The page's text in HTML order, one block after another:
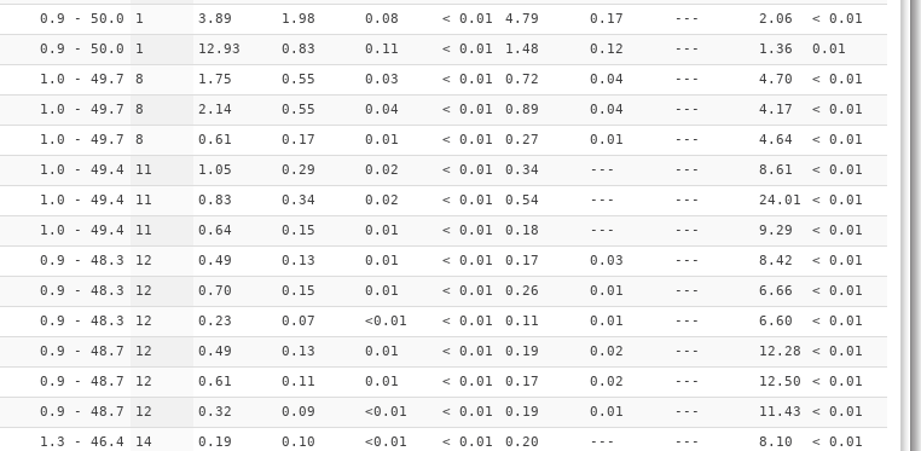
0.9 - 50.0 1 3.89 1.98 0.08 < 0.01 4.79 0.17 --- 2.06
< 0.01
0.9 - 50.0 1 12.93 0.83 0.11 < 0.01 1.48 0.12 --- 1.36
0.01
1.0 - 49.7 8 1.75 0.55 0.03 < 0.01 0.72 0.04 --- 4.70
< 0.01
1.0 - 49.7 8 2.14 0.55 0.04 < 0.01 0.89 0.04 --- 4.17
< 0.01
1.0 - 49.7 8 0.61 0.17 0.01 < 0.01 0.27 0.01 --- 4.64
< 0.01
1.0 - 49.4 11 1.05 0.29 0.02 < 0.01 0.34 --- --- 8.61
< 0.01
1.0 - 49.4 11 0.83 0.34 0.02 < 0.01 0.54 --- --- 24.01
< 0.01
1.0 - 49.4 11 0.64 0.15 0.01 < 0.01 0.18 --- --- 9.29
< 0.01
0.9 - 48.3 12 0.49 0.13 0.01 < 0.01 0.17 0.03 --- 8.42
< 0.01
0.9 - 48.3 12 0.70 0.15 0.01 < 0.01 0.26 0.01 --- 6.66
< 0.01
0.9 - 48.3 12 0.23 0.07 <0.01 < 0.01 0.11 0.01 --- 6.60
< 0.01
0.9 - 48.7 12 0.49 0.13 0.01 < 0.01 0.19 0.02 --- 12.28
< 0.01
0.9 - 48.7 12 0.61 0.11 0.01 < 0.01 0.17 0.02 --- 12.50
< 0.01
0.9 - 48.7 12 0.32 0.09 <0.01 < 0.01 0.19 0.01 --- 11.43
< 0.01
1.3 - 46.4 14 0.19 0.10 <0.01 < 0.01 0.20 --- --- 8.10
< 0.01